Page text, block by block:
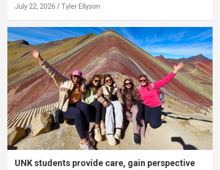
July 22, 2026 Tyler Ellyson
UNK students provide care, gain perspective